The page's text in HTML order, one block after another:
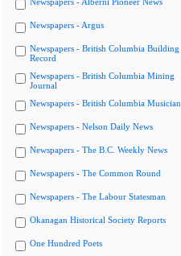
Newspapers - Argus
Newspapers - British Columbia Building
Record
Newspapers - British Columbia Mining
Journal
Newspapers - British Columbia Musician
Newspapers - Nelson Daily News
Newspapers - The B.C. Weekly News
Newspapers - The Common Round
Newspapers - The Labour Statesman
Okanagan Historical Society Reports
One Hundred Poets